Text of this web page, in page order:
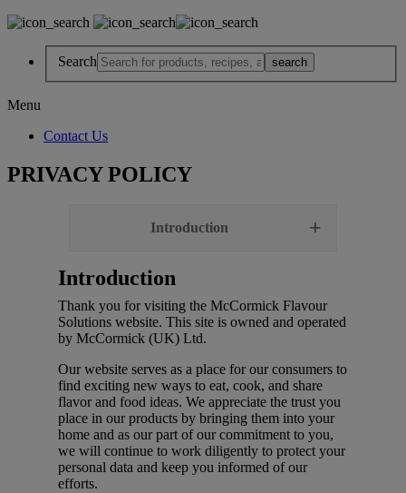
Search
Menu
Contact Us
PRIVACY POLICY
Introduction
Introduction
Thank you for visiting the McCormick Flavour
Solutions website. This site is owned and operated
by McCormick (UK) Ltd.
Our website serves as a place for our consumers to
find exciting new ways to eat, cook, and share
flavor and food ideas. We appreciate the trust you
place in our products by bringing them into your
home and as our part of our commitment to you,
we will continue to work diligently to protect your
personal data and keep you informed of our
efforts.